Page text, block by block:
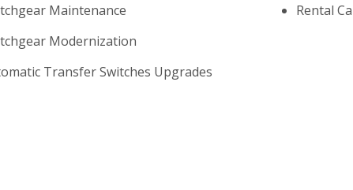
Maintenance
Modernization
Transfer Switches Upgrades
Rental